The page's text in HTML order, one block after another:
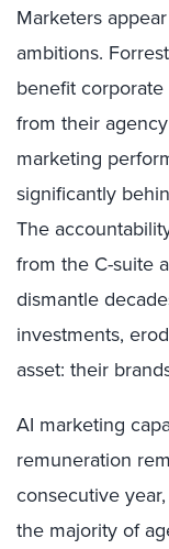
Marketers
ambitions.
benefit
from their
marketing
significantly
The
from the C-suite
dismantle
investments,
asset: their
AI marketing
remuneration
consecutive
the majority of